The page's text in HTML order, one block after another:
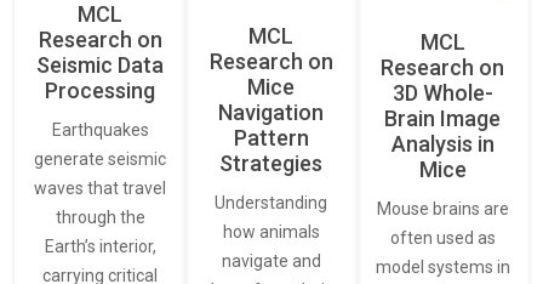
MCL
Research on
Seismic Data
Processing
Earthquakes
generate seismic
waves that travel
through the
Earth’s interior,
carrying critical
MCL
Research on
Mice
Navigation
Pattern
Strategies
Understanding
how animals
navigate and
MCL
Research on
3D Whole-
Brain Image
Analysis in
Mice
Mouse brains are
often used as
model systems in